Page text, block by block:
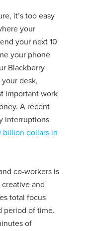
it’s too easy
your
your next 10
your phone
Blackberry
desk,
important work
A recent
interruptions
billion dollars in
co-workers is
and
total focus
period of time.
of